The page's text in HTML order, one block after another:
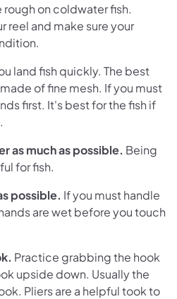
on coldwater fish.
reel and make sure your
land fish quickly. The best
of fine mesh. If you must
first. It's best for the fish if
as much as possible. Being
for fish.
possible. If you must handle
are wet before you touch
Practice grabbing the hook
upside down. Usually the
Pliers are a helpful took to